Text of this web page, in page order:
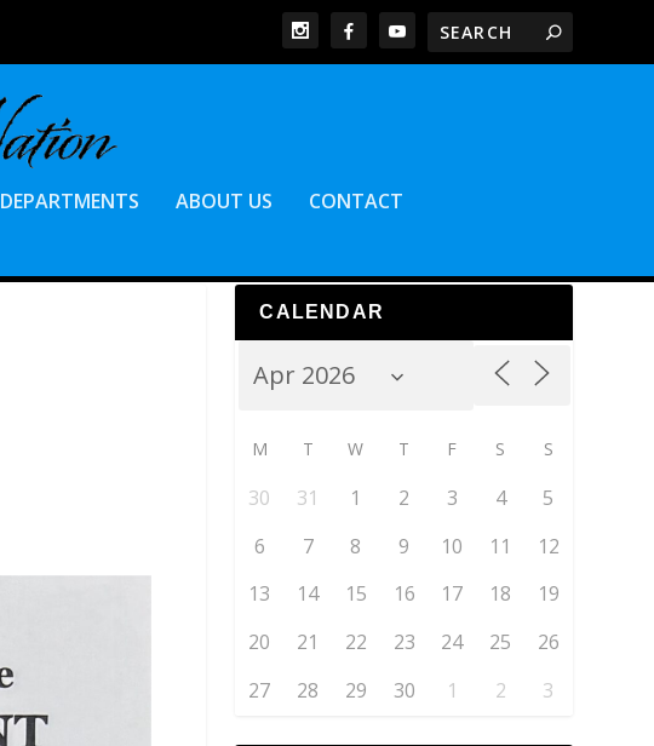
DEPARTMENTS ABOUT US CONTACT
CALENDAR
M T W T F S S
30 31 1 2 3 4
5
6
7 8 9 10 11
12
13
14 15 16 17 18
19
20
21 22 23 24 25
26
27
28 29 30 1 2 3